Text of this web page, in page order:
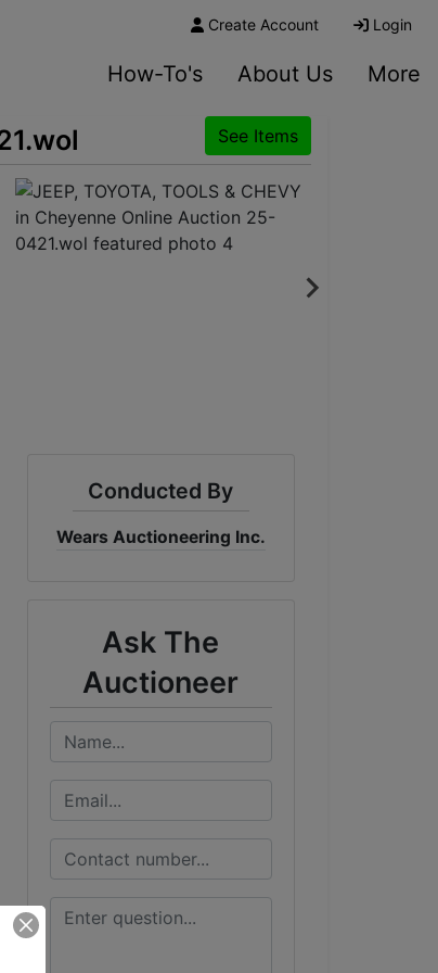
Create Account Login
How-To's About Us More
See Items
Conducted By
Wears Auctioneering Inc.
Ask The
Auctioneer